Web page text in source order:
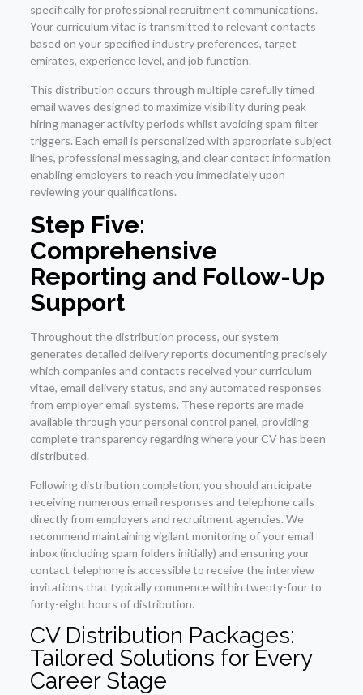
specifically for professional recruitment communications.
Your curriculum vitae is transmitted to relevant contacts
based on your specified industry preferences, target
emirates, experience level, and job function.
This distribution occurs through multiple carefully timed
email waves designed to maximize visibility during peak
hiring manager activity periods whilst avoiding spam filter
triggers. Each email is personalized with appropriate subject
lines, professional messaging, and clear contact information
enabling employers to reach you immediately upon
reviewing your qualifications.
Step Five:
Comprehensive
Reporting and Follow-Up
Support
Throughout the distribution process, our system
generates detailed delivery reports documenting precisely
which companies and contacts received your curriculum
vitae, email delivery status, and any automated responses
from employer email systems. These reports are made
available through your personal control panel, providing
complete transparency regarding where your CV has been
distributed.
Following distribution completion, you should anticipate
receiving numerous email responses and telephone calls
directly from employers and recruitment agencies. We
recommend maintaining vigilant monitoring of your email
inbox (including spam folders initially) and ensuring your
contact telephone is accessible to receive the interview
invitations that typically commence within twenty-four to
forty-eight hours of distribution.
CV Distribution Packages:
Tailored Solutions for Every
Career Stage